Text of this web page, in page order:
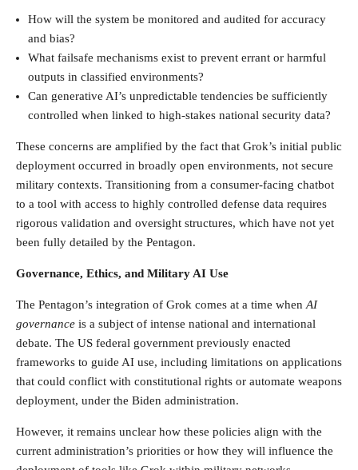
How will the system be monitored and audited for accuracy
and bias?
What failsafe mechanisms exist to prevent errant or harmful
outputs in classified environments?
Can generative AI’s unpredictable tendencies be sufficiently
controlled when linked to high-stakes national security data?
These concerns are amplified by the fact that Grok’s initial public
deployment occurred in broadly open environments, not secure
military contexts. Transitioning from a consumer-facing chatbot
to a tool with access to highly controlled defense data requires
rigorous validation and oversight structures, which have not yet
been fully detailed by the Pentagon.
Governance, Ethics, and Military AI Use
The Pentagon’s integration of Grok comes at a time when AI
governance is a subject of intense national and international
debate. The US federal government previously enacted
frameworks to guide AI use, including limitations on applications
that could conflict with constitutional rights or automate weapons
deployment, under the Biden administration.
However, it remains unclear how these policies align with the
current administration’s priorities or how they will influence the